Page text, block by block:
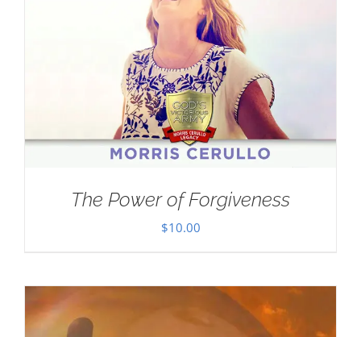
The Power of Forgiveness
$10.00